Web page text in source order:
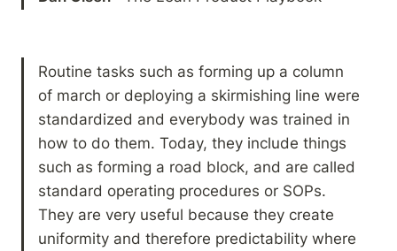
Routine tasks such as forming up a column
of march or deploying a skirmishing line were
standardized and everybody was trained in
how to do them. Today, they include things
such as forming a road block, and are called
standard operating procedures or SOPs.
They are very useful because they create
uniformity and therefore predictability where